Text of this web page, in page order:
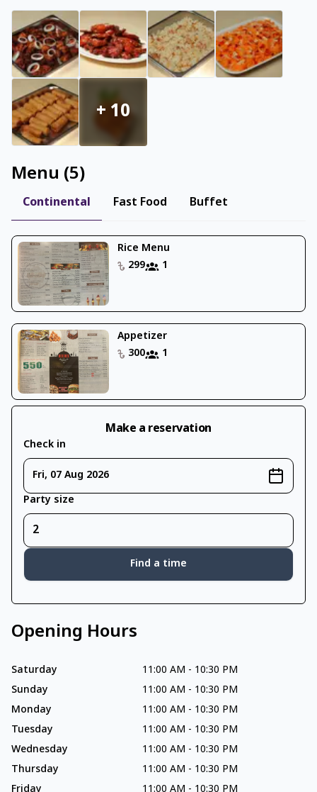
+ 10
Menu (5)
Continental Fast Food Buffet
Rice Menu
299
1
Appetizer
300
1
Make a reservation
Check in
Fri, 07 Aug 2026
Party size
Find a time
Opening Hours
Saturday 11:00 AM - 10:30 PM
Sunday
11:00 AM - 10:30 PM
Monday
11:00 AM - 10:30 PM
Tuesday
11:00 AM - 10:30 PM
Wednesday
11:00 AM - 10:30 PM
Thursday
11:00 AM - 10:30 PM